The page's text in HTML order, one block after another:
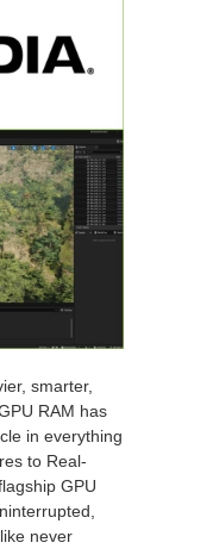
smarter,
RAM has
in everything
to Real-
GPU
never